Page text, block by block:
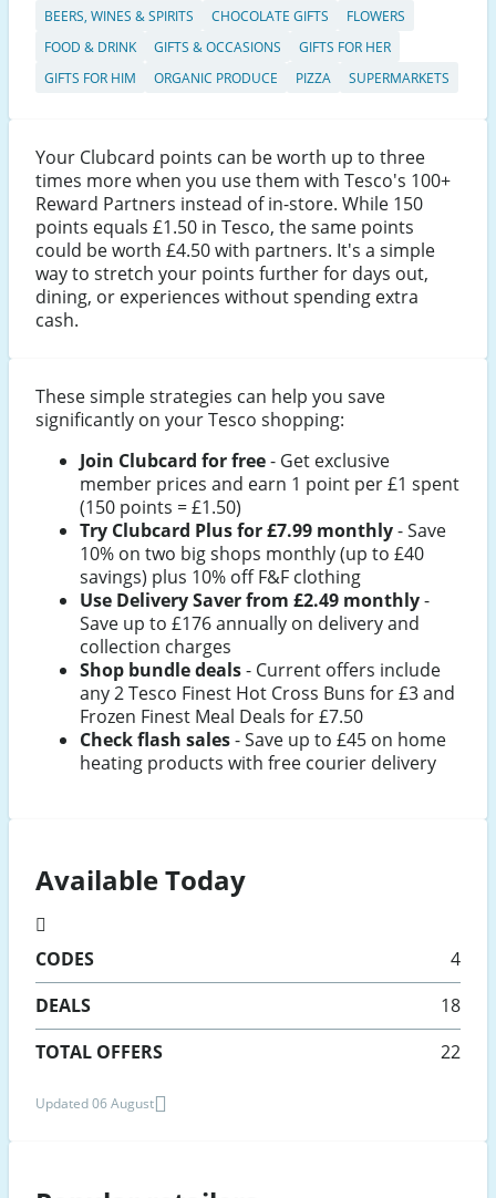
BEERS, WINES & SPIRITS CHOCOLATE GIFTS
FLOWERS
FOOD & DRINK
GIFTS & OCCASIONS
GIFTS FOR HER
GIFTS FOR HIM
ORGANIC PRODUCE PIZZA SUPERMARKETS
Your Clubcard points can be worth up to three
times more when you use them with Tesco's 100+
Reward Partners instead of in-store. While 150
points equals £1.50 in Tesco, the same points
could be worth £4.50 with partners. It's a simple
way to stretch your points further for days out,
dining, or experiences without spending extra
cash.
These simple strategies can help you save
significantly on your Tesco shopping:
Join Clubcard for free- Get exclusive
member prices and earn 1 point per £1 spent
(150 points = £1.50)
Try Clubcard Plus for £7.99 monthly- Save
10% on two big shops monthly (up to £40
savings) plus 10% off F&F clothing
Use Delivery Saver from £2.49 monthly-
Save up to £176 annually on delivery and
collection charges
Shop bundle deals- Current offers include
any 2 Tesco Finest Hot Cross Buns for £3 and
Frozen Finest Meal Deals for £7.50
Check flash sales- Save up to £45 on home
heating products with free courier delivery
Available Today
CODES
4
DEALS
18
TOTAL OFFERS
22
Updated 06 August